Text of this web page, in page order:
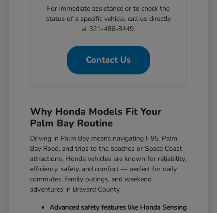
For immediate assistance or to check the
status of a specific vehicle, call us directly
at 321-486-8449.
Contact Us
Why Honda Models Fit Your
Palm Bay Routine
Driving in Palm Bay means navigating I-95, Palm
Bay Road, and trips to the beaches or Space Coast
attractions. Honda vehicles are known for reliability,
efficiency, safety, and comfort — perfect for daily
commutes, family outings, and weekend
adventures in Brevard County.
Advanced safety features like Honda Sensing